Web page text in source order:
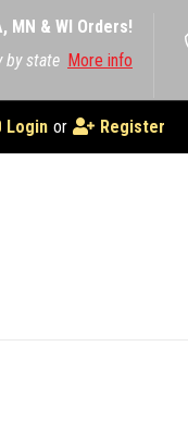
MN & WI Orders!
by state More info
Login or Register